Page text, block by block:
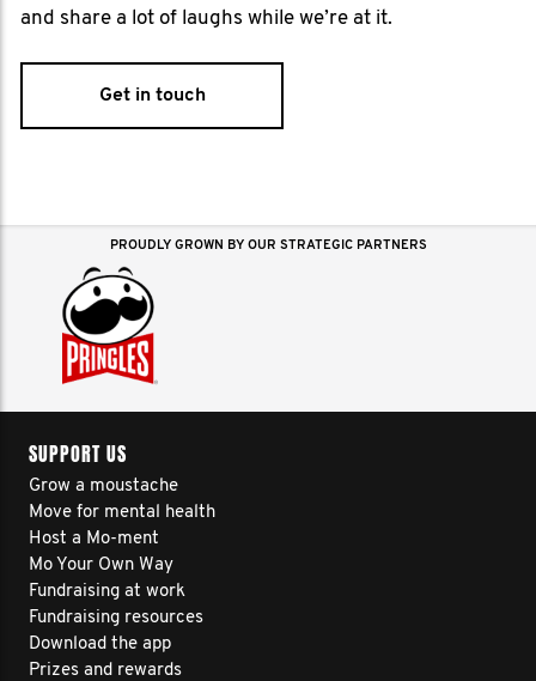
and share a lot of laughs while we’re at it.
Get in touch
PROUDLY GROWN BY OUR STRATEGIC PARTNERS
SUPPORT US
Grow a moustache
Move for mental health
Host a Mo-ment
Mo Your Own Way
Fundraising at work
Fundraising resources
Download the app
Prizes and rewards